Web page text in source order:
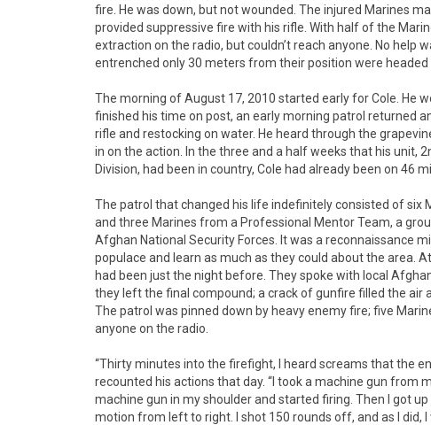
fire. He was down, but not wounded. The injured Marines
provided suppressive fire with his rifle. With half of the
extraction on the radio, but couldn’t reach anyone. No help
entrenched only 30 meters from their position were
The morning of August 17, 2010 started early for Cole. He
finished his time on post, an early morning patrol returned
rifle and restocking on water. He heard through the
in on the action. In the three and a half weeks that his unit,
Division, had been in country, Cole had already been on 46
The patrol that changed his life indefinitely consisted of six
and three Marines from a Professional Mentor Team, a
Afghan National Security Forces. It was a reconnaissance
populace and learn as much as they could about the area.
had been just the night before. They spoke with local
they left the final compound; a crack of gunfire filled the air
The patrol was pinned down by heavy enemy fire; five
anyone on the radio.
“Thirty minutes into the firefight, I heard screams that the
recounted his actions that day. “I took a machine gun from
machine gun in my shoulder and started firing. Then I got
motion from left to right. I shot 150 rounds off, and as I did,